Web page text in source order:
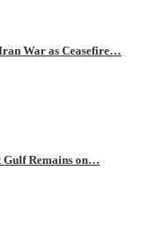
War as Ceasefire…
Gulf Remains on…